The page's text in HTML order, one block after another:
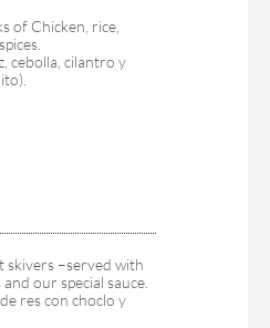
of Chicken, rice,
cebolla, cilantro y
–served with
our special sauce.
res con choclo y